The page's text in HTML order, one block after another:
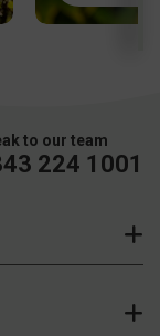
to our team
224 1001